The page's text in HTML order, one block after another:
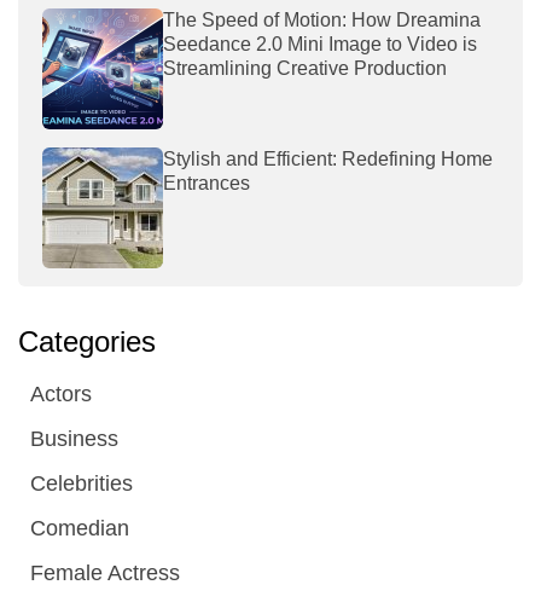
The Speed of Motion: How Dreamina
Seedance 2.0 Mini Image to Video is
Streamlining Creative Production
Stylish and Efficient: Redefining Home
Entrances
Categories
Actors
Business
Celebrities
Comedian
Female Actress